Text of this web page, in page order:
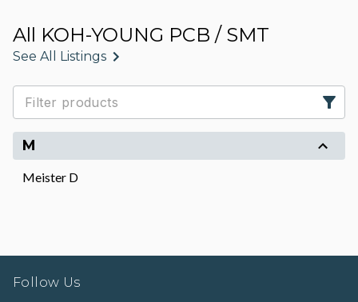
All KOH-YOUNG PCB / SMT
See All Listings
M
Meister D
Follow Us